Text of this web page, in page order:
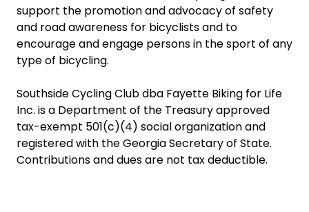
support the promotion and advocacy of safety
and road awareness for bicyclists and to
encourage and engage persons in the sport of any
type of bicycling.
Southside Cycling Club dba Fayette Biking for Life
Inc. is a Department of the Treasury approved
tax-exempt 501(c)(4) social organization and
registered with the Georgia Secretary of State.
Contributions and dues are not tax deductible.